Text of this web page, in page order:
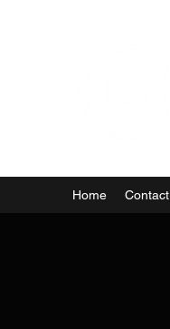
Home Contact